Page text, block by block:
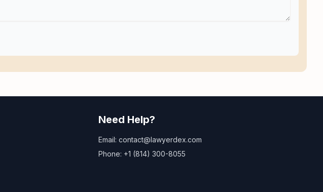
Need Help?
Email: contact@lawyerdex.com
Phone: +1 (814) 300-8055